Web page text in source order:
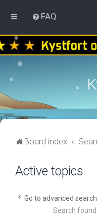
FAQ
Board index
Active topics
Go to advanced search
Search